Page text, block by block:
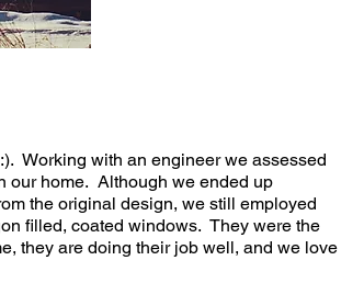
Working with an engineer we assessed
our home. Although we ended up
the original design, we still employed
filled, coated windows. They were the
they are doing their job well, and we love